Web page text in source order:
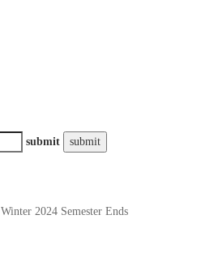
submit
Winter 2024 Semester Ends